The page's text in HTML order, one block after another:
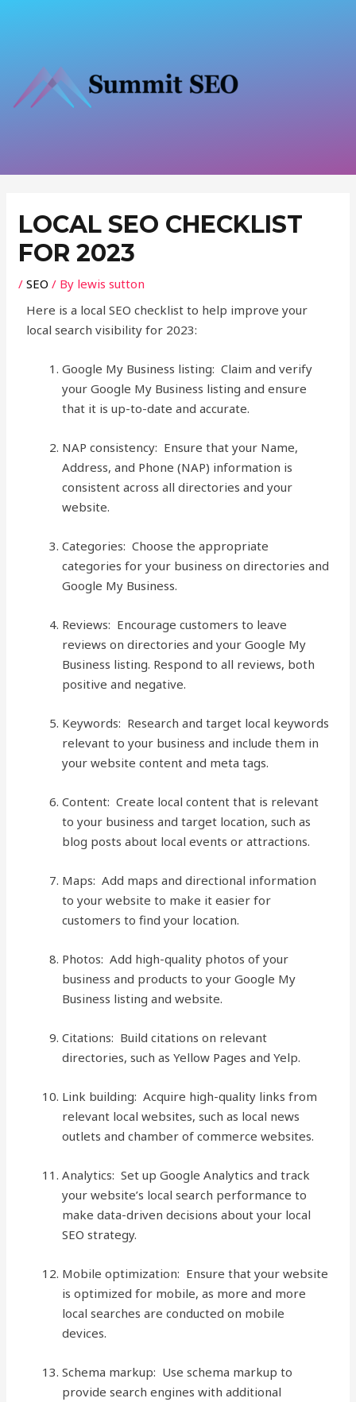
LOCAL SEO CHECKLIST
FOR 2023
/SEO / By lewis sutton
Here is a local SEO checklist to help improve your
local search visibility for 2023:
Google My Business listing: Claim and verify
your Google My Business listing and ensure
that it is up-to-date and accurate.
NAP consistency: Ensure that your Name,
Address, and Phone (NAP) information is
consistent across all directories and your
website.
Categories: Choose the appropriate
categories for your business on directories and
Google My Business.
Reviews: Encourage customers to leave
reviews on directories and your Google My
Business listing. Respond to all reviews, both
positive and negative.
Keywords: Research and target local keywords
relevant to your business and include them in
your website content and meta tags.
Content: Create local content that is relevant
to your business and target location, such as
blog posts about local events or attractions.
Maps: Add maps and directional information
to your website to make it easier for
customers to find your location.
Photos: Add high-quality photos of your
business and products to your Google My
Business listing and website.
Citations: Build citations on relevant
directories, such as Yellow Pages and Yelp.
Link building: Acquire high-quality links from
relevant local websites, such as local news
outlets and chamber of commerce websites.
Analytics: Set up Google Analytics and track
your website’s local search performance to
make data-driven decisions about your local
SEO strategy.
Mobile optimization: Ensure that your website
is optimized for mobile, as more and more
local searches are conducted on mobile
devices.
Schema markup: Use schema markup to
provide search engines with additional